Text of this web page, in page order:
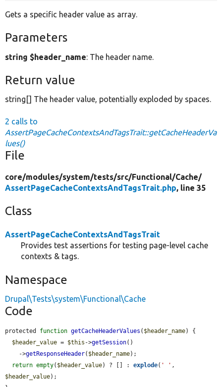
Gets a specific header value as array.
Parameters
string $header_name: The header name.
Return value
string[] The header value, potentially exploded by spaces.
2 calls to
AssertPageCacheContextsAndTagsTrait::getCacheHeaderVa
lues()
File
core/modules/system/tests/src/Functional/Cache/
AssertPageCacheContextsAndTagsTrait.php, line 35
Class
AssertPageCacheContextsAndTagsTrait
Provides test assertions for testing page-level cache
contexts & tags.
Namespace
Drupal\Tests\system\Functional\Cache
Code
protected function getCacheHeaderValues ( $header_name) {
$header_value = $this ->getSession()
    ->
getResponseHeader( $header_name);
return empty( $header_value) ? [] : explode( ' '
$header_value);